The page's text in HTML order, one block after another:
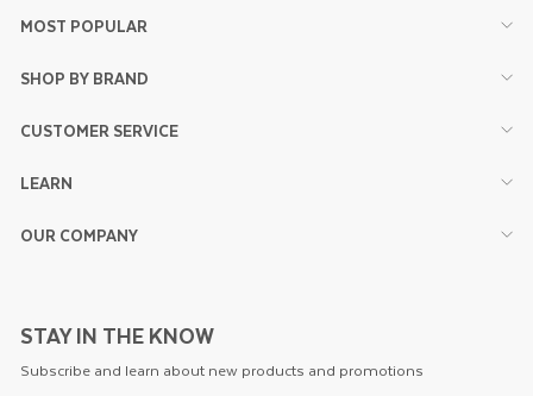
MOST POPULAR
SHOP BY BRAND
CUSTOMER SERVICE
LEARN
OUR COMPANY
STAY IN THE KNOW
Subscribe and learn about new products and promotions